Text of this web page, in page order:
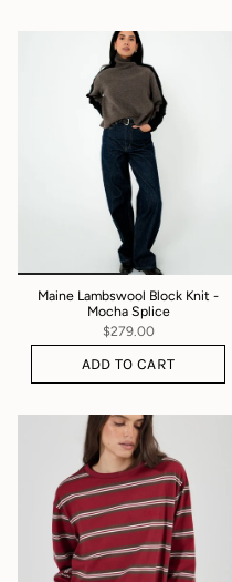
Maine Lambswool Block Knit -
Mocha Splice
$279.00
ADD TO CART